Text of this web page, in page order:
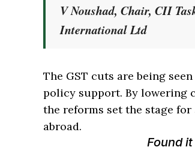
V Noushad, Chair, CII
International Ltd
The GST cuts are being
policy support. By lowering
the reforms set the stage
abroad.
Found